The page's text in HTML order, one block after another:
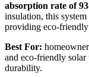
absorption rate of
insulation, this
providing eco-
Best For:
and eco-friendly
durability.